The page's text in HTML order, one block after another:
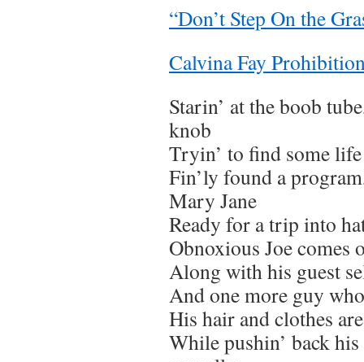
“Don’t Step On the
Calvina Fay
Starin’ at the boob
knob
Tryin’ to find some
Fin’ly found a
Mary Jane
Ready for a trip into
Obnoxious Joe comes
Along with his guest
And one more guy
His hair and clothes
While pushin’ back his